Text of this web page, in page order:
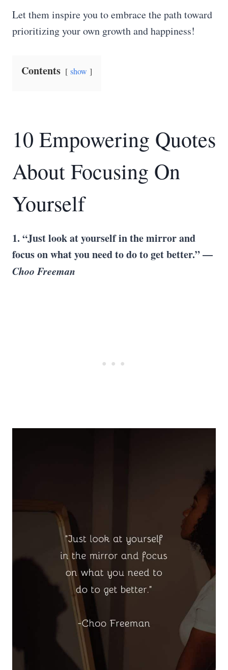
Let them inspire you to embrace the path toward
prioritizing your own growth and happiness!
Contents show
10 Empowering Quotes
About Focusing On
Yourself
1. “Just look at yourself in the mirror and
focus on what you need to do to get better.” —
Choo Freeman